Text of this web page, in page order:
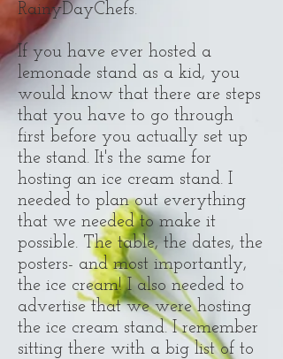
RainyDayChefs.
If you have ever hosted a
lemonade stand as a kid, you
would know that there are steps
that you have to go through
first before you actually set up
the stand. It's the same for
hosting an ice cream stand. I
needed to plan out everything
that we needed to make it
possible. The table, the dates, the
posters- and most importantly,
the ice cream! I also needed to
advertise that we were hosting
the ice cream stand. I remember
sitting there with a big list of to